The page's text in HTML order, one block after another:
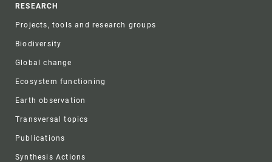
RESEARCH
Projects, tools and research groups
Biodiversity
Global change
Ecosystem functioning
Earth observation
Transversal topics
Publications
Synthesis Actions